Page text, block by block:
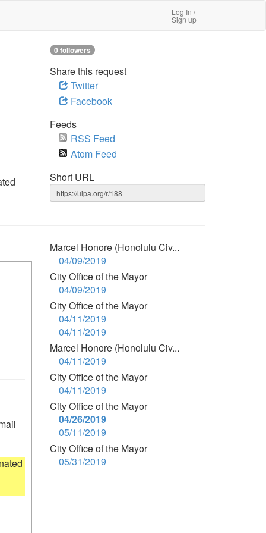
Log In /
Sign up
0 followers
Share this request
Twitter
Facebook
Feeds
RSS Feed
Atom Feed
Short URL
Marcel Honore (Honolulu Civ...
04/09/2019
City Office of the Mayor
04/09/2019
City Office of the Mayor
04/11/2019
04/11/2019
Marcel Honore (Honolulu Civ...
04/11/2019
City Office of the Mayor
04/11/2019
City Office of the Mayor
04/26/2019
05/11/2019
City Office of the Mayor
05/31/2019